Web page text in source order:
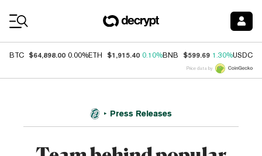
BTC $64,898.00 0.00%ETH $1,915.40 0.10%BNB $599.69 1.30%USDC
Price data by
Press Releases